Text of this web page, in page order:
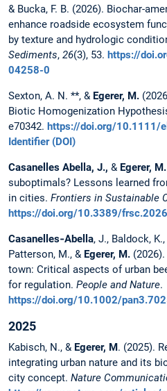
& Bucka, F. B. (2026). Biochar-
enhance roadside ecosystem
by texture and hydrologic
Sediments, 26(3), 53. https://
04258-0
Sexton, A. N. **, & Egerer, M.
Biotic Homogenization
e70342. https://doi.org/10.1111/
Identifier (DOI)
Casanelles Abella, J., & Egerer, M.
suboptimals? Lessons learned
in cities. Frontiers in Sustainable
https://doi.org/10.3389/
Casanelles‐Abella, J., Baldock,
Patterson, M., & Egerer, M.
town: Critical aspects of urban
for regulation. People and Nature.
https://doi.org/10.1002/
2025
Kabisch, N., & Egerer, M. (2025).
integrating urban nature and its
city concept. Nature